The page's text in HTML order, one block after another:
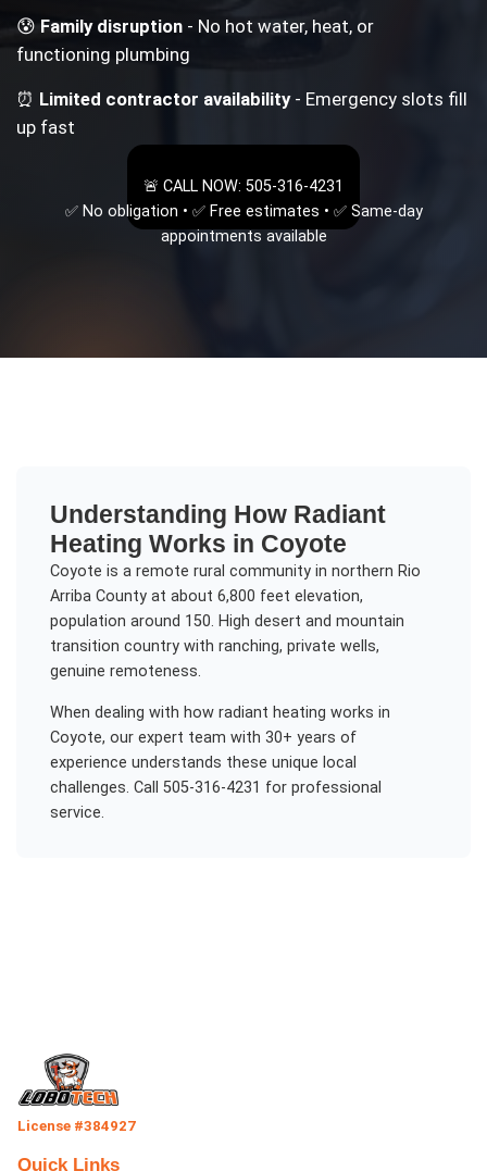
😰Family disruption - No hot water, heat, or
functioning plumbing
⏰ Limited contractor availability- Emergency slots fill
up fast
🚨 CALL NOW: 505-316-4231
✅ No obligation • ✅ Free estimates • ✅ Same-day
appointments available
Understanding How Radiant
Heating Works in Coyote
Coyote is a remote rural community in northern Rio
Arriba County at about 6,800 feet elevation,
population around 150. High desert and mountain
transition country with ranching, private wells,
genuine remoteness.
When dealing with how radiant heating works in
Coyote, our expert team with 30+ years of
experience understands these unique local
challenges. Call 505-316-4231 for professional
service.
License #384927
Quick Links